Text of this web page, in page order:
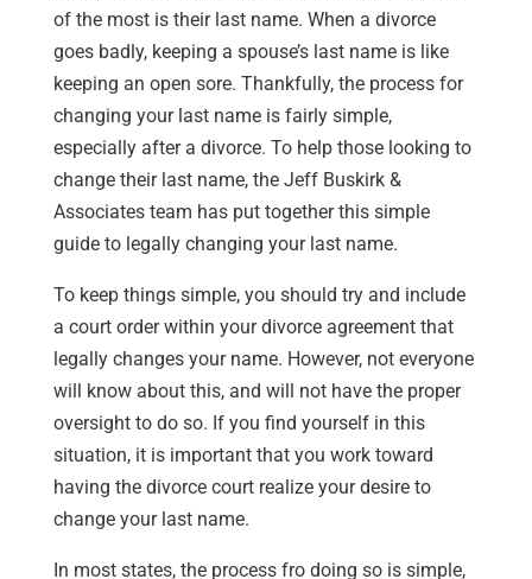
of the most is their last name. When a divorce
goes badly, keeping a spouse’s last name is like
keeping an open sore. Thankfully, the process for
changing your last name is fairly simple,
especially after a divorce. To help those looking to
change their last name, the Jeff Buskirk &
Associates team has put together this simple
guide to legally changing your last name.
To keep things simple, you should try and include
a court order within your divorce agreement that
legally changes your name. However, not everyone
will know about this, and will not have the proper
oversight to do so. If you find yourself in this
situation, it is important that you work toward
having the divorce court realize your desire to
change your last name.
In most states, the process fro doing so is simple,